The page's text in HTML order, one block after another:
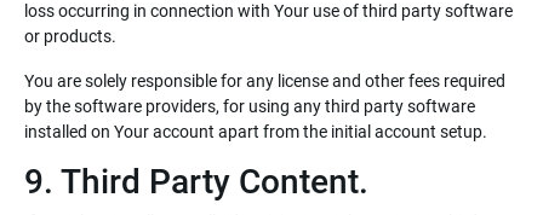
loss occurring in connection with Your use of third party software
or products.
You are solely responsible for any license and other fees required
by the software providers, for using any third party software
installed on Your account apart from the initial account setup.
9. Third Party Content.